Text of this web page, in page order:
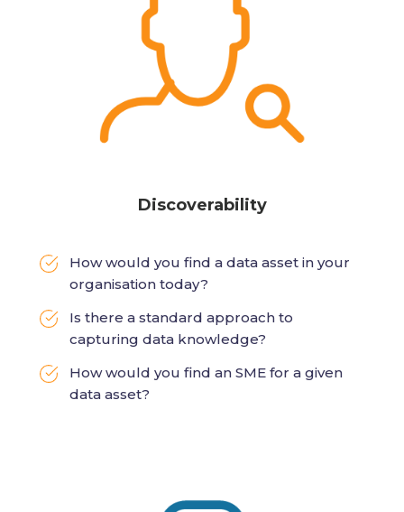
Discoverability
How would you find a data asset in your
organisation today?
Is there a standard approach to
capturing data knowledge?
How would you find an SME for a given
data asset?